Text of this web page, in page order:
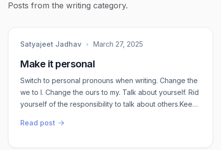
Posts from the writing category.
Satyajeet Jadhav • March 27, 2025
Make it personal
Switch to personal pronouns when writing. Change the
we to I. Change the ours to my. Talk about yourself. Rid
yourself of the responsibility to talk about others.Keep
about you. No need to make it about everyone else.
Read post